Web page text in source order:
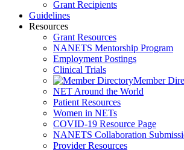
Grant Recipients
Guidelines
Resources
Grant Resources
NANETS Mentorship Program
Employment Postings
Clinical Trials
Member
NET Around the World
Patient Resources
Women in NETs
COVID-19 Resource Page
NANETS Collaboration
Provider Resources